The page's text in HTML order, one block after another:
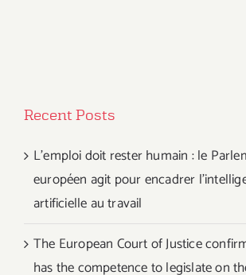
Recent Posts
L’emploi doit rester humain : le
européen agit pour encadrer
artificielle au travail
The European Court of Justice
has the competence to legislate on